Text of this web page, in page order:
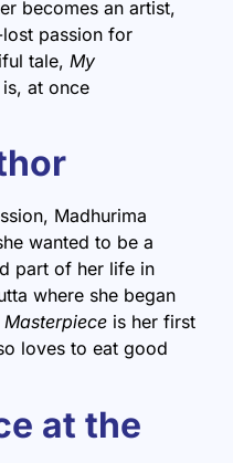
becomes an artist,
passion for
tale, My
is, at once
Madhurima
wanted to be a
part of her life in
where she began
Masterpiece is her first
loves to eat good
at the